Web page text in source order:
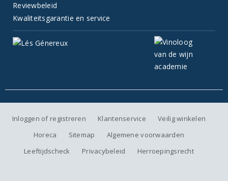
Reviewbeleid
Kwaliteitsgarantie en service
Inloggen of registreren Klantenservice
Veilig winkelen
Horeca
Sitemap
Algemene voorwaarden
Leeftijdscheck
Privacybeleid Herroepingsrecht